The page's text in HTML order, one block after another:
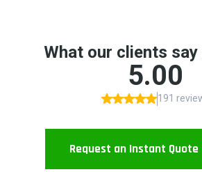
Request an Instant Quote